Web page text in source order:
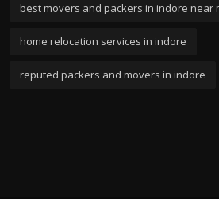
best movers and packers in indore near
home relocation services in indore
reputed packers and movers in indore